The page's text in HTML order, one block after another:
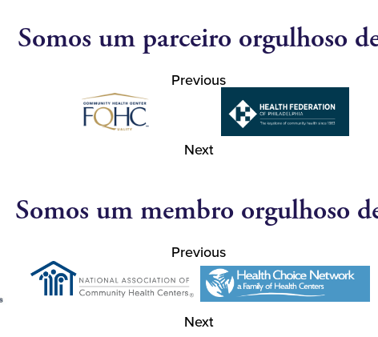
Somos um parceiro orgulhoso
Previous
Next
Somos um membro orgulhoso
Previous
Next